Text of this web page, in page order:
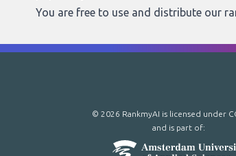
You are free to use and distribute our
© 2026 RankmyAI is licensed under
and is part of: